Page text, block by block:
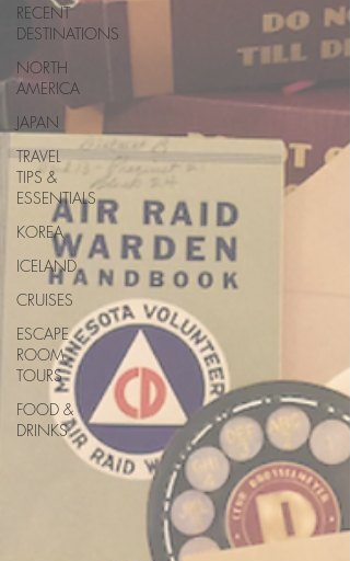
RECENT
DESTINATIONS
NORTH
AMERICA
JAPAN
TRAVEL
TIPS &
ESSENTIALS
KOREA
ICELAND
CRUISES
ESCAPE
ROOM
TOURS
FOOD &
DRINKS